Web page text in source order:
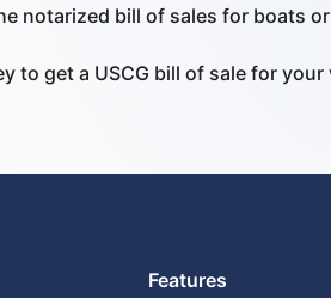
notarized bill of sales for boats
to get a USCG bill of sale for
Features